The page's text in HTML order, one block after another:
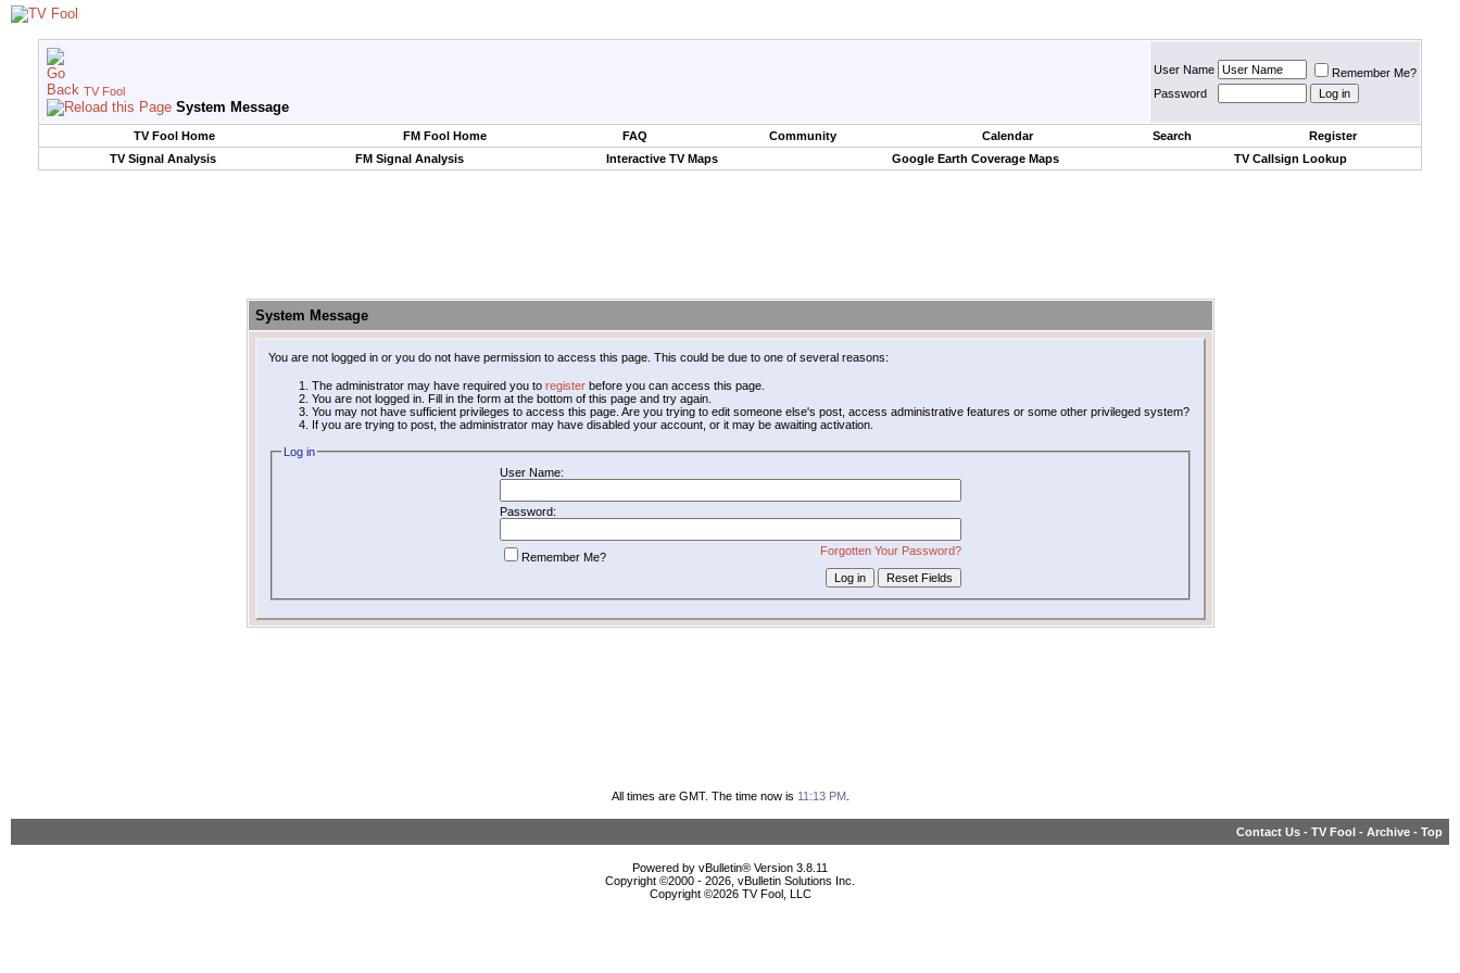
TV Fool
System Message
User Name
Remember Me?
Password
TV Fool Home FM Fool Home FAQ Community Calendar Search
Register
TV Signal Analysis
FM Signal Analysis Interactive TV Maps Google Earth Coverage Maps TV Callsign Lookup
System Message
You are not logged in or you do not have permission to access this page. This could be due to one of several reasons:
The administrator may have required you to registerbefore you can access this page.
You are not logged in. Fill in the form at the bottom of this page and try again.
You may not have sufficient privileges to access this page. Are you trying to edit someone else's post, access administrative features or some other privileged system?
If you are trying to post, the administrator may have disabled your account, or it may be awaiting activation.
Log in
User Name:
Password:
Forgotten Your Password?
Remember Me?
All times are GMT. The time now is 11:13 PM.
Contact Us - TV Fool - Archive - Top
Powered by vBulletin® Version 3.8.11
Copyright ©2000 - 2026, vBulletin Solutions Inc.
Copyright ©2026 TV Fool, LLC